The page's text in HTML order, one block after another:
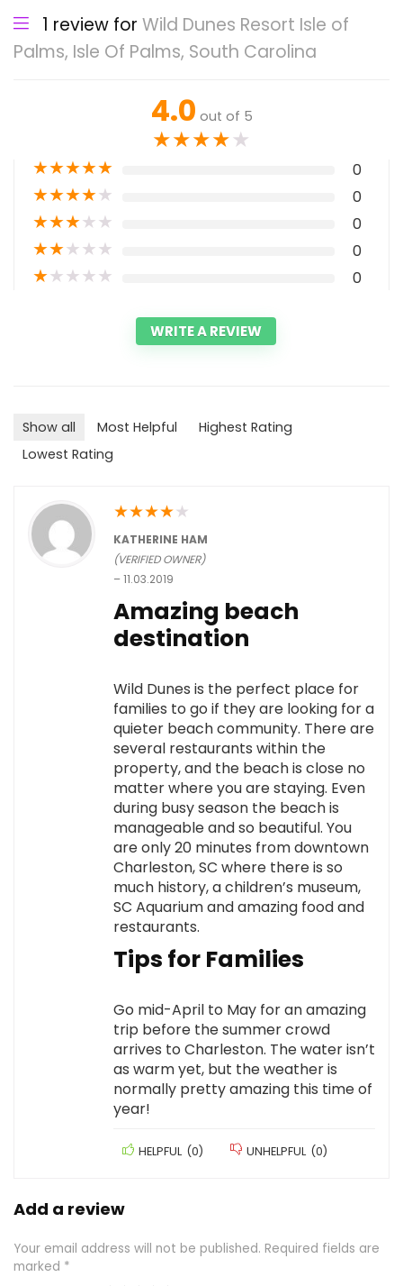
1 review for Wild Dunes Resort Isle of
Palms, Isle Of Palms, South Carolina
4.0 out of 5
★★★★★
★★★★★ 0
★★★★★ 0
★★★★★ 0
★★★★★ 0
★★★★★ 0
WRITE A REVIEW
Show all Most Helpful
Highest Rating
Lowest Rating
★★★★★
KATHERINE HAM
(VERIFIED OWNER)
–11.03.2019
Amazing beach
destination
Wild Dunes is the perfect place for
families to go if they are looking for a
quieter beach community. There are
several restaurants within the
property, and the beach is close no
matter where you are staying. Even
during busy season the beach is
manageable and so beautiful. You
are only 20 minutes from downtown
Charleston, SC where there is so
much history, a children’s museum,
SC Aquarium and amazing food and
restaurants.
Tips for Families
Go mid-April to May for an amazing
trip before the summer crowd
arrives to Charleston. The water isn’t
as warm yet, but the weather is
normally pretty amazing this time of
year!
HELPFUL (0) UNHELPFUL (0)
Add a review
Your email address will not be published. Required fields are
marked *